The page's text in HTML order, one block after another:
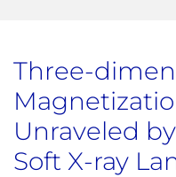
Three-
Unraveled
Soft X-ray